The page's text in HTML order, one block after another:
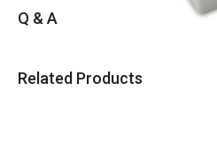
Q & A
Related Products